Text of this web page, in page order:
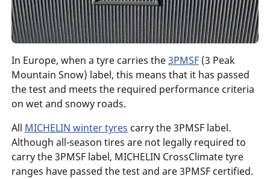
In Europe, when a tyre carries the3PMSF(3 Peak
Mountain Snow) label, this means that it has passed
the test and meets the required performance criteria
on wet and snowy roads.
All MICHELIN winter tyres carry the 3PMSF label.
Although all-season tires are not legally required to
carry the 3PMSF label, MICHELIN CrossClimate tyre
ranges have passed the test and are 3PMSF certified.